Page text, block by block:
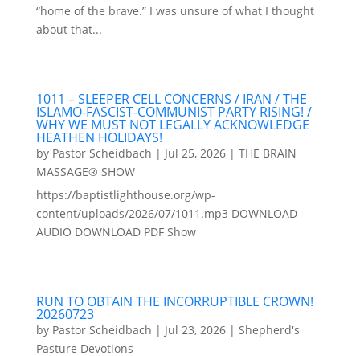
“home of the brave.” I was unsure of what I thought
about that...
1011 – SLEEPER CELL CONCERNS / IRAN / THE
ISLAMO-FASCIST-COMMUNIST PARTY RISING! /
WHY WE MUST NOT LEGALLY ACKNOWLEDGE
HEATHEN HOLIDAYS!
by Pastor Scheidbach | Jul 25, 2026| THE BRAIN
MASSAGE® SHOW
https://baptistlighthouse.org/wp-
content/uploads/2026/07/1011.mp3 DOWNLOAD
AUDIO DOWNLOAD PDF Show
RUN TO OBTAIN THE INCORRUPTIBLE CROWN!
20260723
by Pastor Scheidbach | Jul 23, 2026| Shepherd's
Pasture Devotions